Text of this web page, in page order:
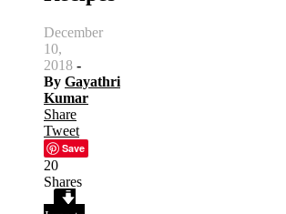
December
10,
2018 -
By Gayathri
Kumar
Share
Tweet
Save
20
Shares